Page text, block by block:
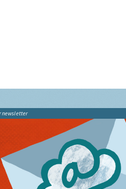
newsletter